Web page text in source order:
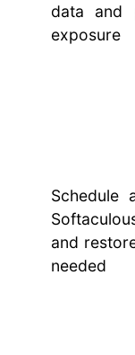
data and
exposure
Schedule
and
needed